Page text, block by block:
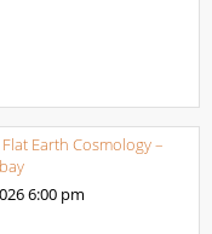
Earth Cosmology –
6:00 pm